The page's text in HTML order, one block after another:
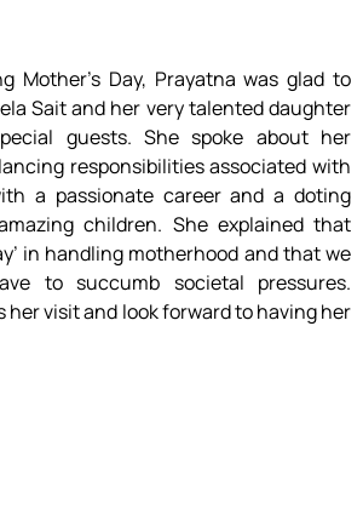
Mother’s Day, Prayatna was glad to
Sait and her very talented daughter
guests. She spoke about her
responsibilities associated with
a passionate career and a doting
children. She explained that
in handling motherhood and that we
to succumb societal pressures.
her visit and look forward to having her